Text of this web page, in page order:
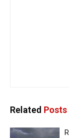
Related Posts